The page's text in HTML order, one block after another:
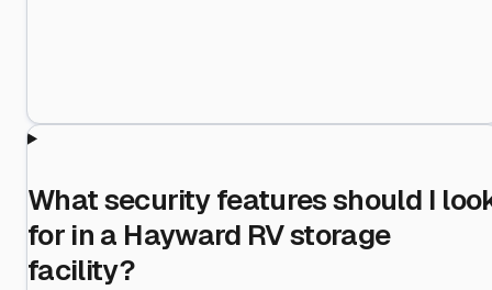
What security features should I
for in a Hayward RV storage
facility?